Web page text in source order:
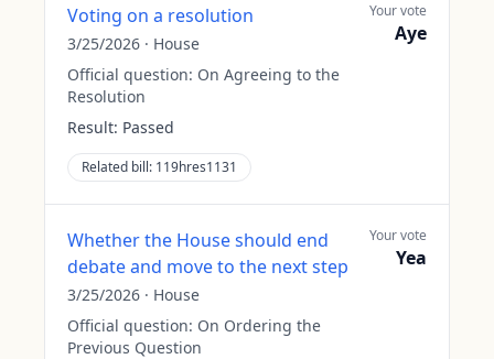
Voting on a resolution
3/25/2026 · House
Official question: On Agreeing to the
Resolution
Result: Passed
Related bill: 119hres1131
Your vote
Aye
Whether the House should end
debate and move to the next step
3/25/2026 · House
Official question: On Ordering the
Previous Question
Your vote
Yea